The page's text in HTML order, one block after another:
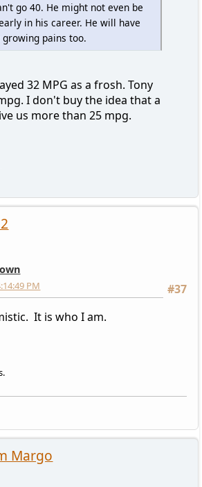
go 40. He might not even be
in his career. He will have
pains too.
32 MPG as a frosh. Tony
I don't buy the idea that a
us more than 25 mpg.
#37
PM
It is who I am.
Margo